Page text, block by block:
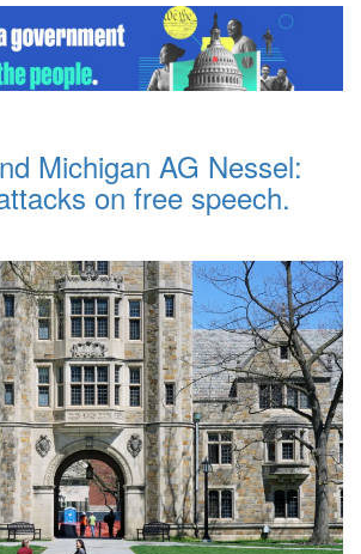
Michigan AG Nessel:
on free speech.